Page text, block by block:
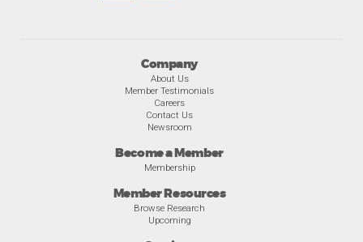
Company
About Us
Member Testimonials
Careers
Contact Us
Newsroom
Become a Member
Membership
Member Resources
Browse Research
Upcoming